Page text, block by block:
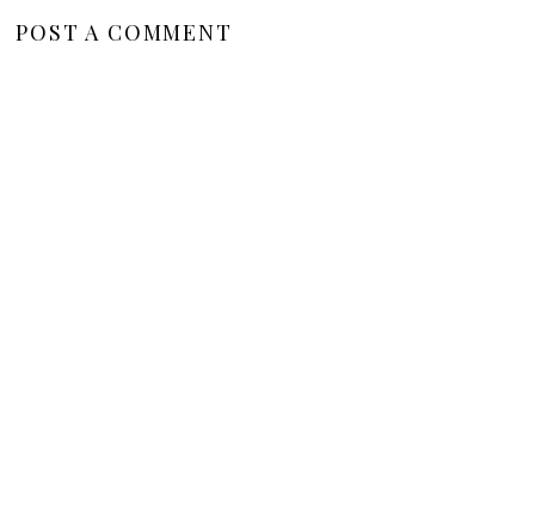
POST A COMMENT